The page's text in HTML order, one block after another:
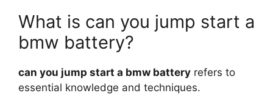
What is can you jump start a
bmw battery?
can you jump start a bmw battery refers to
essential knowledge and techniques.